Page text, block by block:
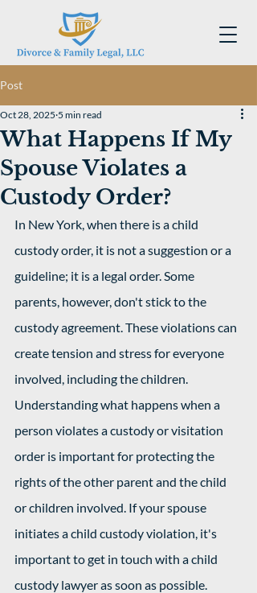
Post
What Happens If My
Spouse Violates a
Custody Order?
Oct 28, 2025 5 min read
In New York, when there is a child
custody order, it is not a suggestion or a
guideline; it is a legal order. Some
parents, however, don't stick to the
custody agreement. These violations can
create tension and stress for everyone
involved, including the children.
Understanding what happens when a
person violates a custody or visitation
order is important for protecting the
rights of the other parent and the child
or children involved. If your spouse
initiates a child custody violation, it's
important to get in touch with a child
custody lawyer as soon as possible.